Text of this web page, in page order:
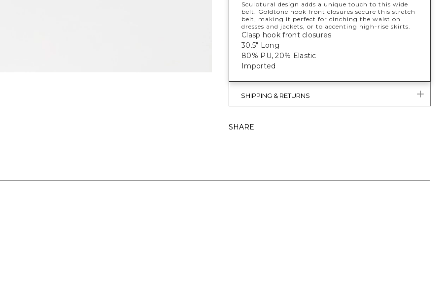
Sculptural design adds a unique touch to this wide
belt. Goldtone hook front closures secure this stretch
belt, making it perfect for cinching the waist on
dresses and jackets, or to accenting high-rise skirts.
Clasp hook front closures
30.5" Long
80% PU, 20% Elastic
Imported
SHIPPING & RETURNS
SHARE